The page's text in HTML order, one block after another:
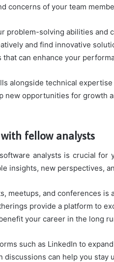
concerns of your team
problem-solving abilities and
and find innovative
can enhance your
alongside technical
new opportunities for growth
fellow analysts
analysts is crucial for
insights, new perspectives,
meetups, and conferences
provide a platform to
your career in the long
such as LinkedIn to
discussions can help you stay